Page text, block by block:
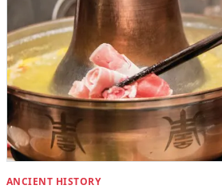
ANCIENT HISTORY